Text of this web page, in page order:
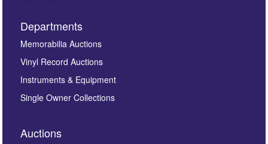
Images *
here to select images.
Departments
Memorabilia Auctions
Vinyl Record Auctions
Instruments & Equipment
Single Owner Collections
Auctions